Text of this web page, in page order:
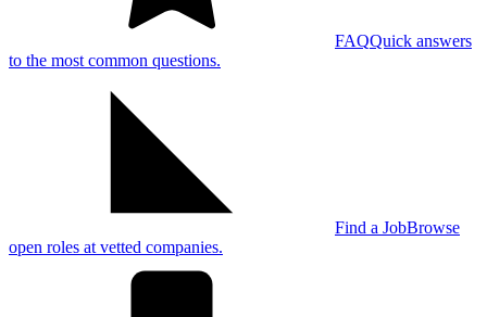
FAQQuick answers
to the most common questions.
Find a JobBrowse
open roles at vetted companies.